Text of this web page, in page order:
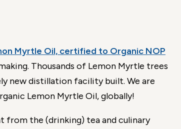
Myrtle Oil, certified to Organic NOP
Thousands of Lemon Myrtle trees
new distillation facility built. We are
Lemon Myrtle Oil, globally!
from the (drinking) tea and culinary